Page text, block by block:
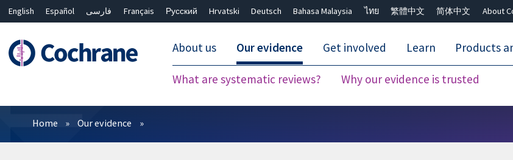
English Español فارسی Français Русский Hrvatski Deutsch Bahasa Malaysia ไทย 繁體中文 简体中文 About
About us Our evidence
What are systematic reviews? Why our evidence is trusted
Get involved Learn Products
Filters
Home Our evidence